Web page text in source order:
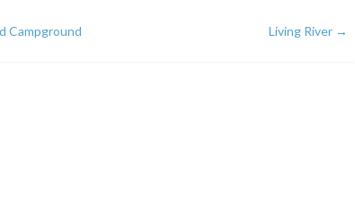
Campground Living River →